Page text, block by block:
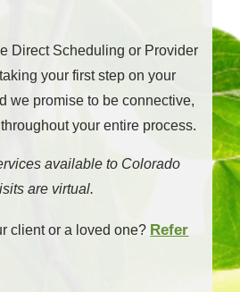
Direct Scheduling or Provider
your first step on your
we promise to be connective,
your entire process.
available to Colorado
are virtual.
client or a loved one? Refer